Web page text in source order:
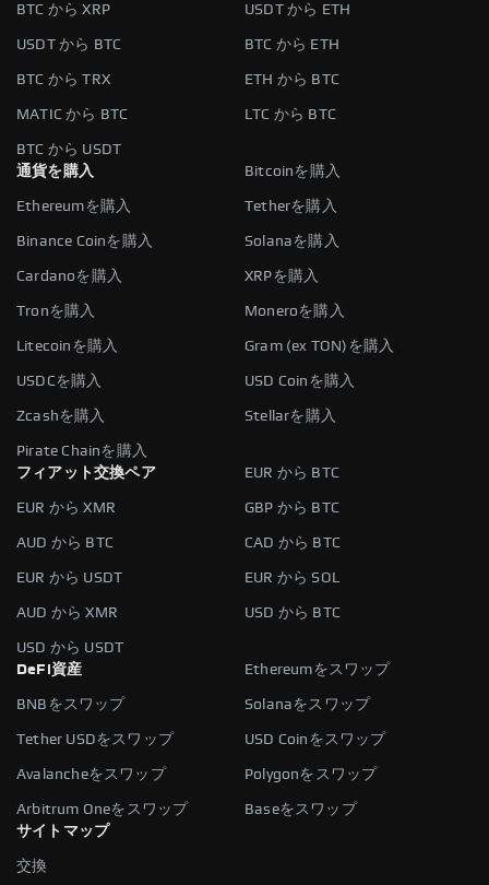
BTC から XRP USDT から ETH
USDT から BTC BTC から ETH
BTC から TRX ETH から BTC
MATIC から BTC LTC から BTC
BTC から USDT
通貨を購入
Bitcoinを購入
Ethereumを購入 Tetherを購入
Binance Coinを購入 Solanaを購入
Cardanoを購入 XRPを購入
Tronを購入 Moneroを購入
Litecoinを購入 Gram (ex TON)を購入
USDCを購入 USD Coinを購入
Zcashを購入 Stellarを購入
Pirate Chainを購入
フィアット交換ペア
EUR から BTC
EUR から XMR GBP から BTC
AUD から BTC CAD から BTC
EUR から USDT EUR から SOL
AUD から XMR USD から BTC
USD から USDT
DeFi資産
Ethereumをスワップ
BNBをスワップ Solanaをスワップ
Tether USDをスワップ USD Coinをスワップ
Avalancheをスワップ Polygonをスワップ
Arbitrum Oneをスワップ
Baseをスワップ
サイトマップ
交換